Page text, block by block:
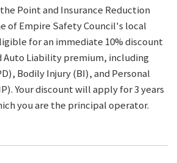
Point and Insurance Reduction
of Empire Safety Council's local
for an immediate 10% discount
Auto Liability premium, including
Bodily Injury (BI), and Personal
Your discount will apply for 3 years
you are the principal operator.